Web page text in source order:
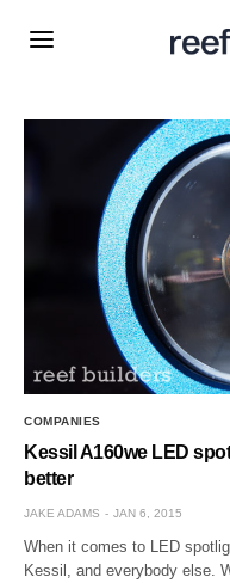
COMPANIES
Kessil A160we LED
better
JAKE ADAMS JAN 6, 2015
When it comes to LED
Kessil, and everybody else.